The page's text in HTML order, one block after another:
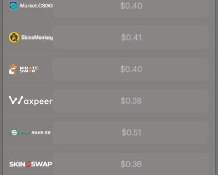
$0.40
$0.41
$0.40
$0.38
$0.51
$0.36